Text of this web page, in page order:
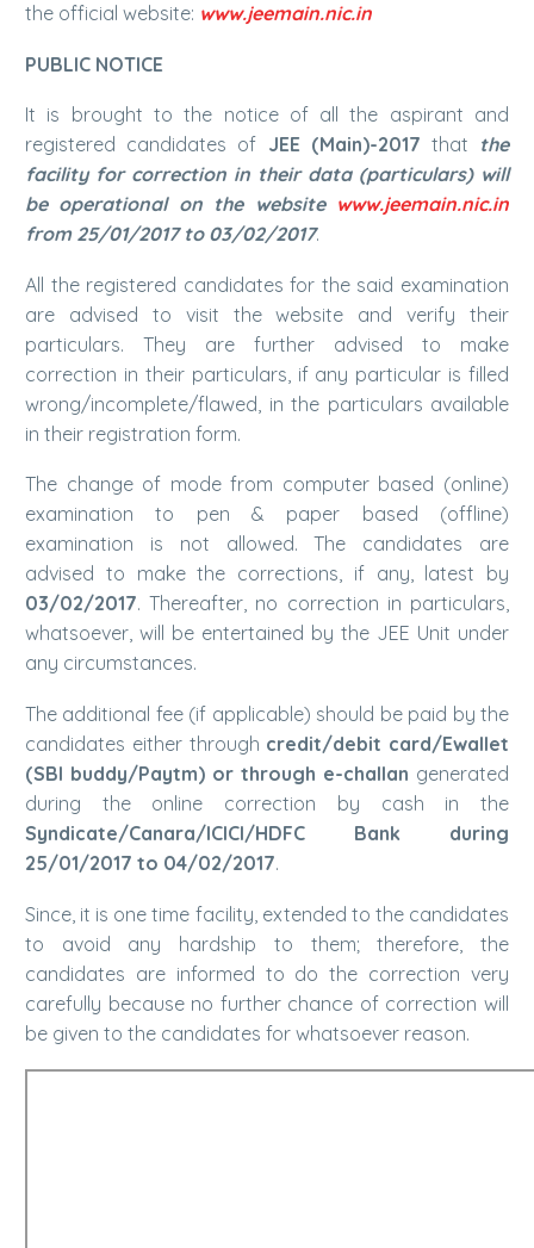
the official website: www.jeemain.nic.in
PUBLIC NOTICE
It is brought to the notice of all the aspirant and
registered candidates of JEE (Main)-2017 that the
facility for correction in their data (particulars) will
be operational on the website www.jeemain.nic.in
from 25/01/2017 to 03/02/2017.
All the registered candidates for the said examination
are advised to visit the website and verify their
particulars. They are further advised to make
correction in their particulars, if any particular is filled
wrong/incomplete/flawed, in the particulars available
in their registration form.
The change of mode from computer based (online)
examination to pen & paper based (offline)
examination is not allowed. The candidates are
advised to make the corrections, if any, latest by
03/02/2017. Thereafter, no correction in particulars,
whatsoever, will be entertained by the JEE Unit under
any circumstances.
The additional fee (if applicable) should be paid by the
candidates either through credit/debit card/Ewallet
(SBI buddy/Paytm) or through e-challan generated
during the online correction by cash in the
Syndicate/Canara/ICICI/HDFC Bank during
25/01/2017 to 04/02/2017.
Since, it is one time facility, extended to the candidates
to avoid any hardship to them; therefore, the
candidates are informed to do the correction very
carefully because no further chance of correction will
be given to the candidates for whatsoever reason.